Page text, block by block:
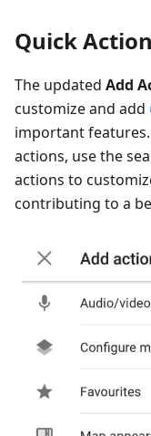
Quick
The updated Add
customize and add
important
actions, use the
actions to
contributing to a